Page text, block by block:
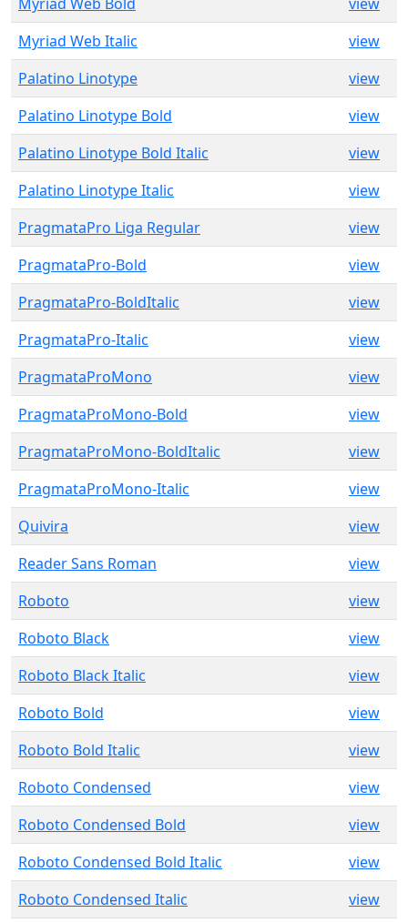
Myriad Web Italic
view
Palatino Linotype
view
Palatino Linotype Bold
view
Palatino Linotype Bold Italic
view
Palatino Linotype Italic
view
PragmataPro Liga Regular
view
PragmataPro-Bold
view
PragmataPro-BoldItalic
view
PragmataPro-Italic
view
PragmataProMono
view
PragmataProMono-Bold
view
PragmataProMono-BoldItalic
view
PragmataProMono-Italic
view
Quivira
view
Reader Sans Roman
view
Roboto
view
Roboto Black
view
Roboto Black Italic
view
Roboto Bold
view
Roboto Bold Italic
view
Roboto Condensed
view
Roboto Condensed Bold
view
Roboto Condensed Bold Italic
view
Roboto Condensed Italic
view